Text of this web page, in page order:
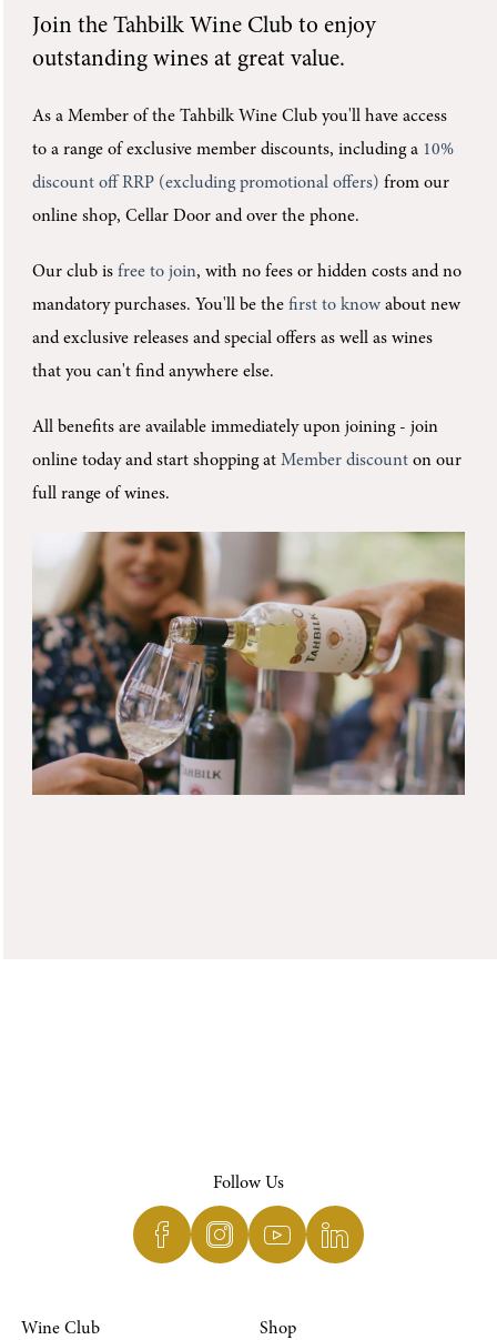
Join theTahbilk Wine Club to enjoy
outstanding wines at great value.
As a Member of the Tahbilk Wine Club you'llhave access
to a range of exclusive member discounts, including a 10%
discount off RRP (excluding promotional offers) from our
online shop, Cellar Door and over the phone.
Our club isfree to join, with no fees or hidden costs and no
mandatory purchases. You'll be thefirst to know about new
and exclusive releases and special offers as well as wines
that you can't find anywhere else.
All benefits are available immediately upon joining -join
online today and start shopping atMember discount on our
full range of wines.
Follow Us
Wine Club Shop